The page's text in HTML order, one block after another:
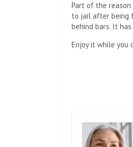
Part of the reason
to jail after being
behind bars. It
Enjoy it while you